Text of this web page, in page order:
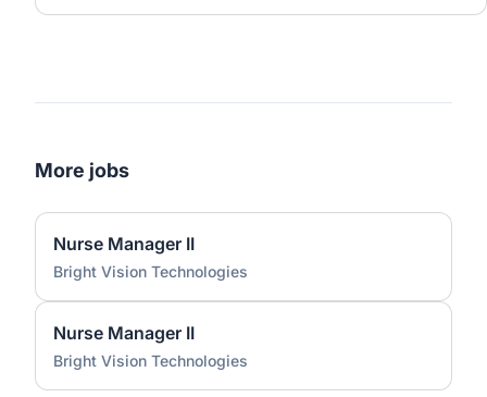
More jobs
Nurse Manager II
Bright Vision Technologies
Nurse Manager II
Bright Vision Technologies